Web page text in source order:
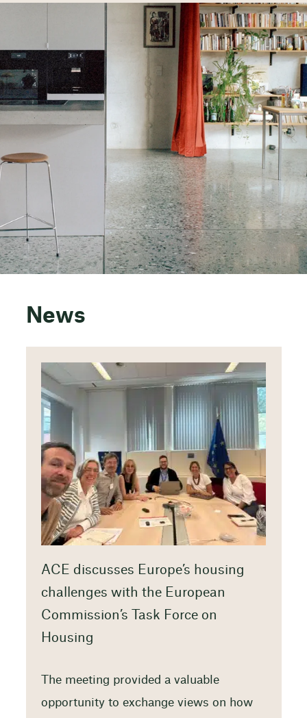
News
ACE discusses Europe’s housing
challenges with the European
Commission’s Task Force on
Housing
The meeting provided a valuable
opportunity to exchange views on how